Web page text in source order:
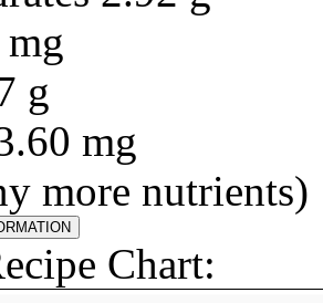
g
mg
more nutrients)
Chart: